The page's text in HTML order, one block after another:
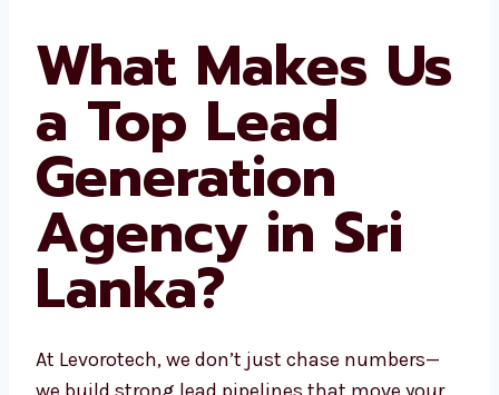
What Makes
Us a Top Lead
Generation
Agency in Sri
Lanka?
At Levorotech, we don’t just chase numbers—